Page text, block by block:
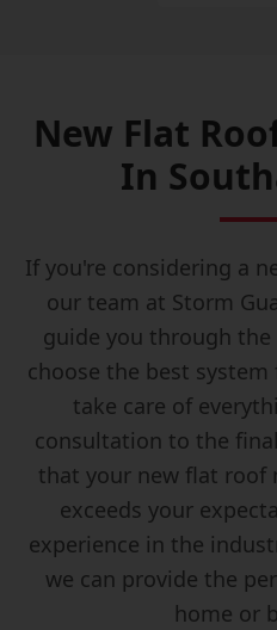
New Flat
In
If you're considering a
our team at Storm
guide you through the
choose the best
take care of
consultation to the
that your new flat roof
exceeds your
experience in the
we can provide the
home or